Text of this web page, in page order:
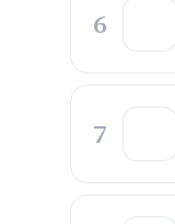
6
7